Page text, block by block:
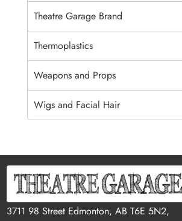
Theatre Garage Brand
Thermoplastics
Weapons and Props
Wigs and Facial Hair
3711 98 Street Edmonton, AB T6E 5N2,